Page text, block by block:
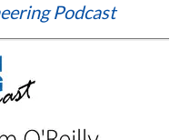
Podcast